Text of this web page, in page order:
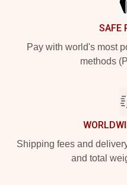
SAFE
Pay with world's most
methods
Shipping fees and
and total